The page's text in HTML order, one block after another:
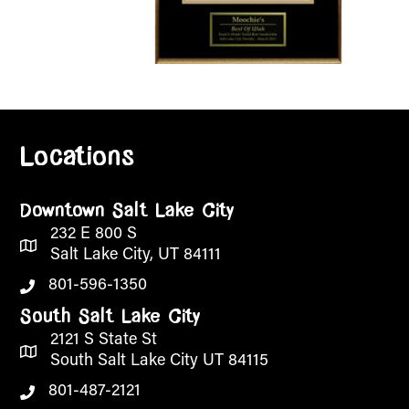
Locations
Downtown Salt Lake City
232 E 800 S
Salt Lake City, UT 84111
801-596-1350
South Salt Lake City
2121 S State St
South Salt Lake City UT 84115
801-487-2121